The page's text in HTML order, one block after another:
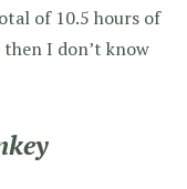
of 10.5 hours of
I don’t know